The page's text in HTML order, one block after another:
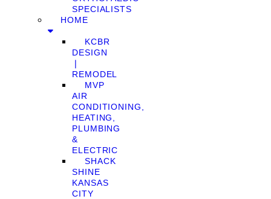
SPECIALISTS
HOME
KCBR
DESIGN
❘
REMODEL
MVP
AIR
CONDITIONING,
HEATING,
PLUMBING
&
ELECTRIC
SHACK
SHINE
KANSAS
CITY